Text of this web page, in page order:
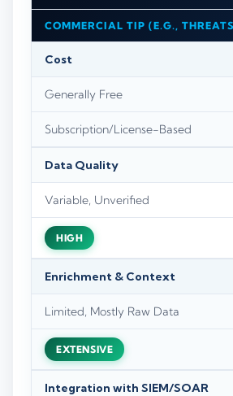
COMMERCIAL TIP (E.G.,
Cost
Generally Free
Subscription/License-Based
Data Quality
Variable, Unverified
HIGH
Enrichment & Context
Limited, Mostly Raw Data
EXTENSIVE
Integration with SIEM/SOAR